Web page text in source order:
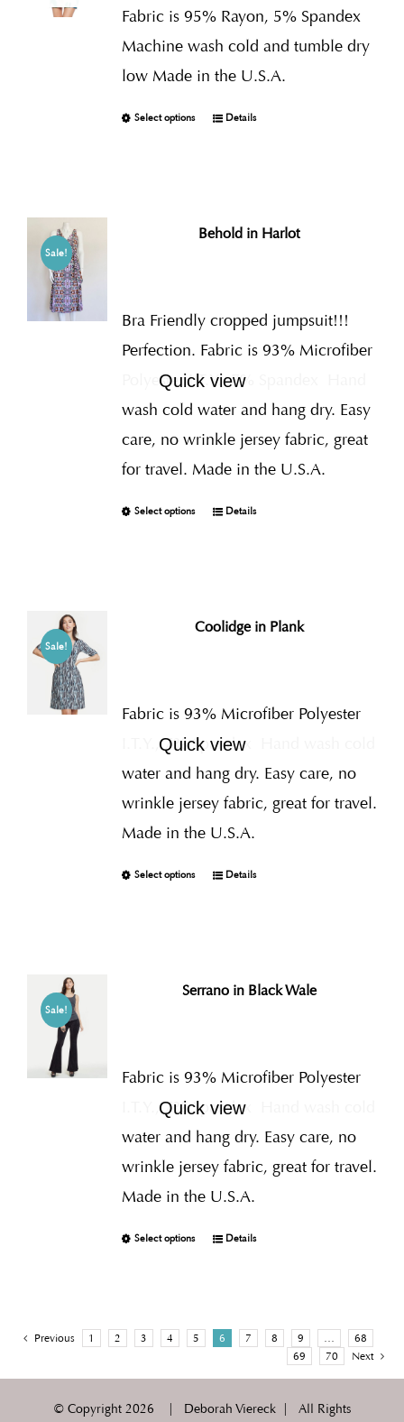
Fabric is 95% Rayon, 5% Spandex
Machine wash cold and tumble dry
low Made in the U.S.A.
Select options Details
Sale!
Behold in Harlot
Bra Friendly cropped jumpsuit!!!
Perfection. Fabric is 93% Microfiber
Polyester I.T.Y., 7% Spandex
wash cold water and hang dry. Easy
care, no wrinkle jersey fabric, great
for travel. Made in the U.S.A.
Select options
Quick view
Details
Sale!
Coolidge in Plank
Fabric is 93% Microfiber Polyester
I.T.Y., 7% Spandex
water and hang dry. Easy care, no
wrinkle jersey fabric, great for travel.
Made in the U.S.A.
Select options
Quick view
Details
Sale!
Serrano in Black Wale
Fabric is 93% Microfiber Polyester
I.T.Y., 7% Spandex
water and hang dry. Easy care, no
wrinkle jersey fabric, great for travel.
Made in the U.S.A.
Select options
Quick view
Details
Previous 1 2 3 4 5 6 7 8 9 …
68
69
70 Next
© Copyright 2026 | Deborah Viereck | All Rights